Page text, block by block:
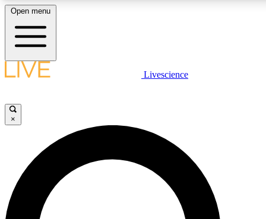
LIVE SCIENCE PLUS
LIVE SCIENCE PRO
Unlimited access to our exclusive features, expert analysis and in-
Open menu
Livescience
×